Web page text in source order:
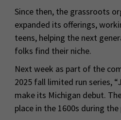
Since then, the grassroots
expanded its offerings,
teens, helping the next
folks find their niche.
Next week as part of the
2025 fall limited run series,
make its Michigan debut.
place in the 1600s during the